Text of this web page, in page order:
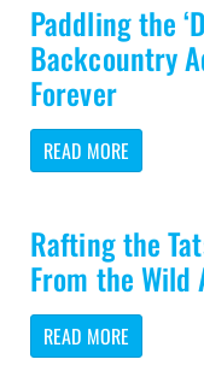
Paddling the
Backcountry
Forever
READ MORE
Rafting the
From the
READ MORE